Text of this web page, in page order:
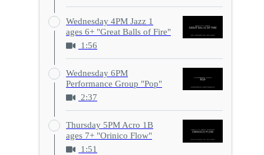
Wednesday 4PM Jazz 1
ages 6+ "Great Balls of Fire"
1:56
Wednesday 6PM
Performance Group "Pop"
2:37
Thursday 5PM Acro 1B
ages 7+ "Orinico Flow"
1:51